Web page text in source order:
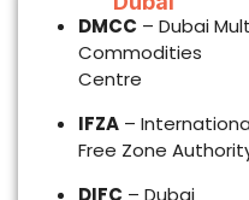
JAFZA – Jebel Ali
Free Zone Authority
Abu Dhabi